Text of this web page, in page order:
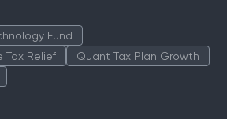
Fund
Tax Relief
Quant Tax Plan Growth